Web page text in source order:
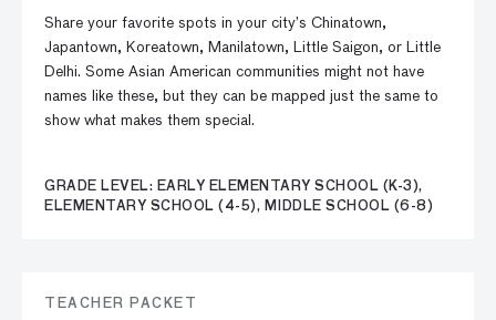
Share your favorite spots in your city’s Chinatown,
Japantown, Koreatown, Manilatown, Little Saigon, or Little
Delhi. Some Asian American communities might not have
names like these, but they can be mapped just the same to
show what makes them special.
GRADE LEVEL: EARLY ELEMENTARY SCHOOL (K-3),
ELEMENTARY SCHOOL (4-5), MIDDLE SCHOOL (6-8)
TEACHER PACKET